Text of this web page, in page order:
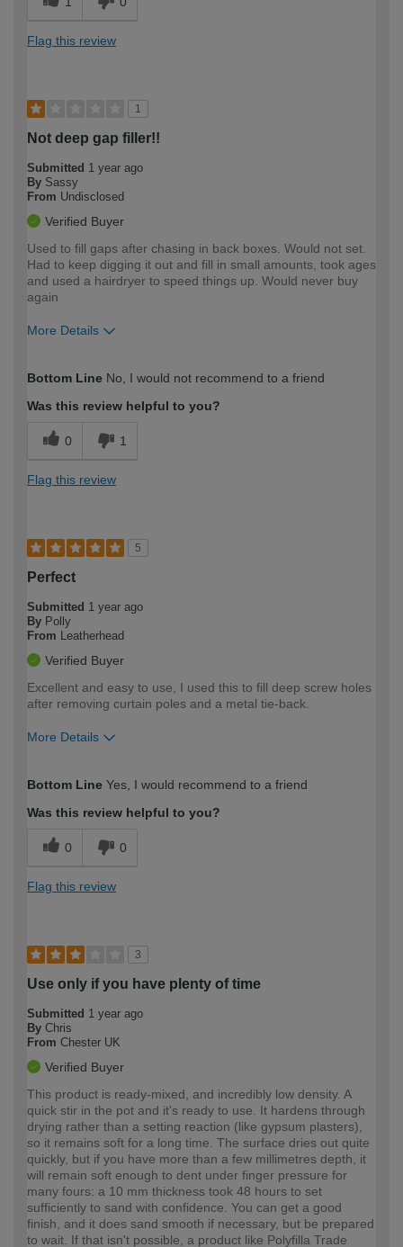
Flag this review
1
Not deep gap filler!!
Submitted 1 year ago
By Sassy
From Undisclosed
Verified Buyer
Used to fill gaps after chasing in back boxes. Would not set.
Had to keep digging it out and fill in small amounts, took ages
and used a hairdryer to speed things up. Would never buy
again
More Details
expertise?
Bottom Line No, I would not recommend to a friend
Was this review helpful to you?
0 1
Flag this review
5
Perfect
Submitted 1 year ago
By Polly
From
Leatherhead
Verified Buyer
Excellent and easy to use, I used this to fill deep screw holes
after removing curtain poles and a metal tie-back.
More Details
expertise?
Bottom Line Yes, I would recommend to a friend
Was this review helpful to you?
0 0
Flag this review
3
Use only if you have plenty of time
Submitted 1 year ago
By Chris
From Chester UK
Verified Buyer
This product is ready-mixed, and incredibly low density. A
quick stir in the pot and it's ready to use. It hardens through
drying rather than a setting reaction (like gypsum plasters),
so it remains soft for a long time. The surface dries out quite
quickly, but if you have more than a few millimetres depth, it
will remain soft enough to dent under finger pressure for
many fours: a 10 mm thickness took 48 hours to set
sufficiently to sand with confidence. You can get a good
finish, and it does sand smooth if necessary, but be prepared
to wait. If that isn't possible, a product like Polyfilla Trade